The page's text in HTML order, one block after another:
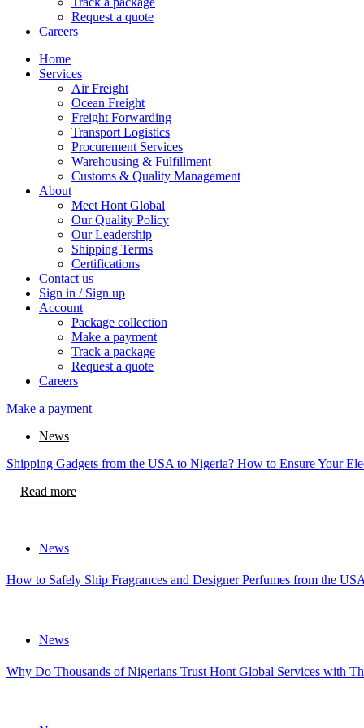
Request a quote
Careers
Home
Services
Air Freight
Ocean Freight
Freight Forwarding
Transport Logistics
Procurement Services
Warehousing & Fulfillment
Customs & Quality Management
About
Meet Hont Global
Our Quality Policy
Our Leadership
Shipping Terms
Certifications
Contact us
Sign in / Sign up
Account
Package collection
Make a payment
Track a package
Request a quote
Careers
Make a payment
News
Shipping Gadgets from the USA to Nigeria? How to Ensure Your
Read more
News
How to Safely Ship Fragrances and Designer Perfumes from the
News
Why Do Thousands of Nigerians Trust Hont Global Services with